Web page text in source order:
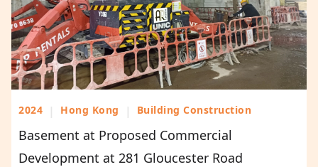
2024 | Hong Kong | Building Construction
Basement at Proposed Commercial
Development at 281 Gloucester Road